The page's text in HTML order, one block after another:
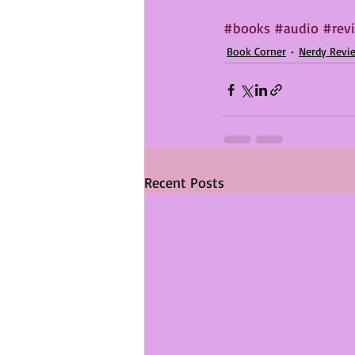
#books #audio
Book Corner Nerdy
Recent Posts